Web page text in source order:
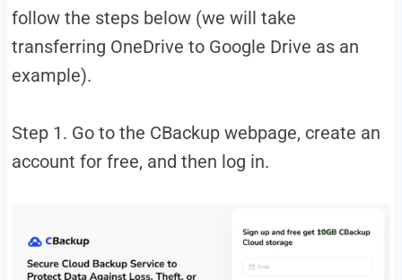
follow the steps below (we will take
transferring OneDrive to Google Drive as an
example).
Step 1. Go to the CBackup webpage, create an
account for free, and then log in.